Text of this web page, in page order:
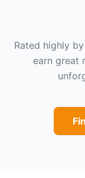
Rated highly
earn great